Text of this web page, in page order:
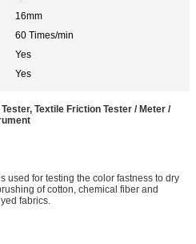
16mm
60 Times/min
Yes
Yes
Textile Friction Tester / Meter /
used for testing the color fastness to dry
of cotton, chemical fiber and
fabrics.